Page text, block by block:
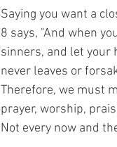
Saying you want a
8 says, "And when
sinners, and let your
never leaves or
Therefore, we must
prayer, worship,
Not every now and